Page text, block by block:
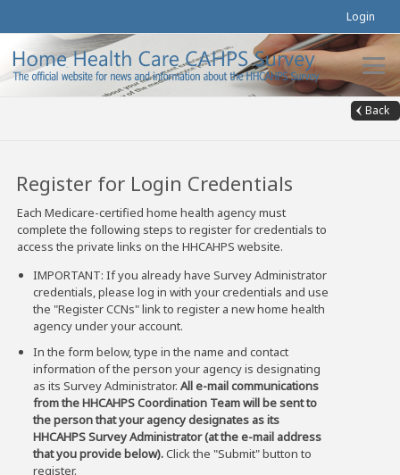
Login
Back
Register for Login Credentials
Each Medicare-certified home health agency must
complete the following steps to register for credentials to
access the private links on the HHCAHPS website.
IMPORTANT: If you already have Survey Administrator
credentials, please log in with your credentials and use
the "Register CCNs" link to register a new home health
agency under your account.
In the form below, type in the name and contact
information of the person your agency is designating
as its Survey Administrator. All e-mail communications
from the HHCAHPS Coordination Team will be sent to
the person that your agency designates as its
HHCAHPS Survey Administrator (at the e-mail address
that you provide below).Click the "Submit" button to
register.